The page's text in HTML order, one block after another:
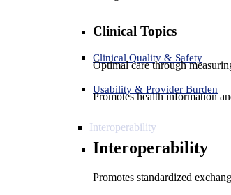
Clinical Topics
Clinical Quality & Safety
Optimal care through
Usability & Provider Burden
Promotes health information
Interoperability
Interoperability
Promotes standardized